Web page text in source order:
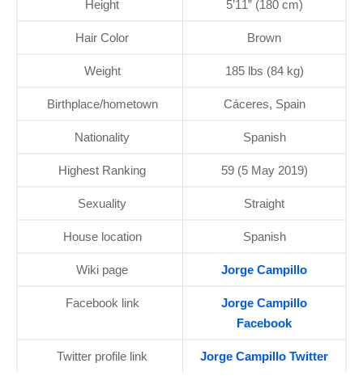
Height 5’11” (180 cm)
Hair Color Brown
Weight 185 lbs (84 kg)
Birthplace/hometown Cáceres, Spain
Nationality Spanish
Highest Ranking 59 (5 May 2019)
Sexuality Straight
House location Spanish
Wiki page Jorge Campillo
Facebook link
Jorge Campillo
Facebook
Twitter profile link Jorge Campillo Twitter